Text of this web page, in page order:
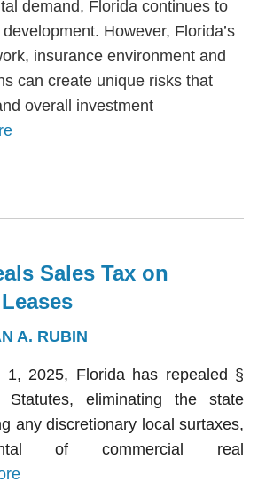
demand, Florida continues to
However, Florida’s
insurance environment and
can create unique risks that
overall investment
Sales Tax on
A. RUBIN
1, 2025, Florida has repealed §
Statutes, eliminating the state
any discretionary local surtaxes,
of commercial real